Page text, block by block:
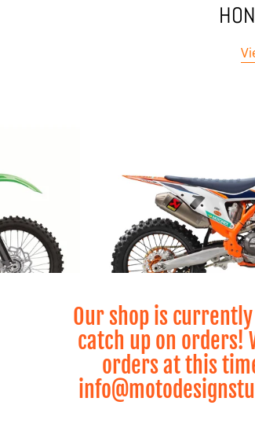
Our shop is
catch up on orders!
orders at this